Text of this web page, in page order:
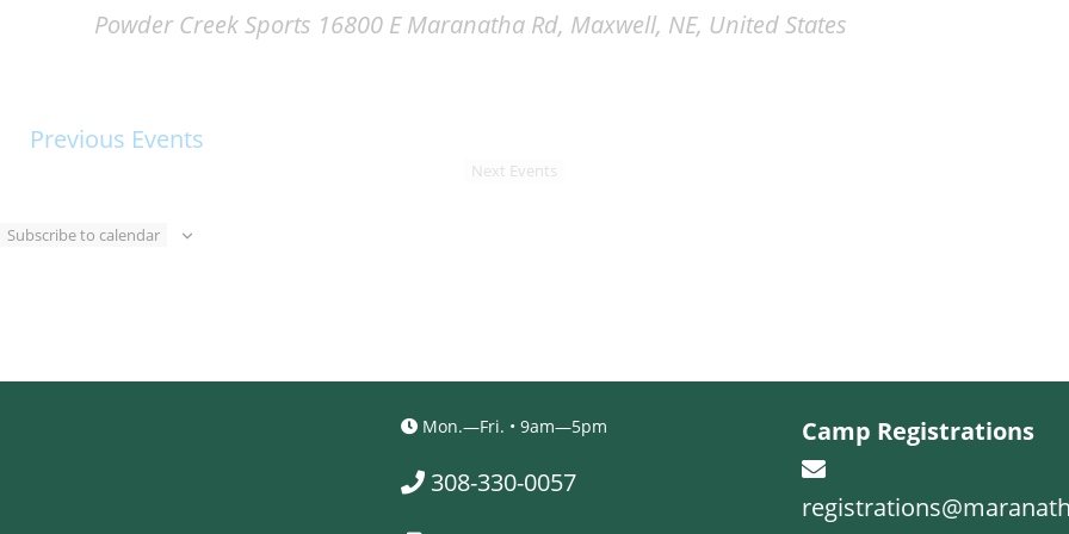
Powder Creek Sports 16800 E Maranatha Rd, Maxwell, NE, United States
Previous Events
Next Events
Subscribe to calendar
Mon.—Fri. • 9am—5pm
308-330-0057
Camp Registrations